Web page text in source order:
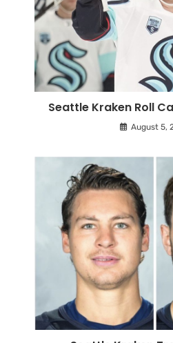
Seattle Kraken Roll
August 5,